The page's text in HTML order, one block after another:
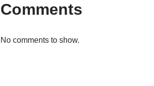
Comments
No comments to show.